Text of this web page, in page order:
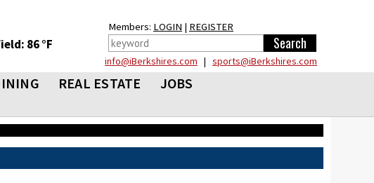
86 °F
Members: LOGIN | REGISTER
info@iBerkshires.com | sports@iBerkshires.com
REAL ESTATE
JOBS